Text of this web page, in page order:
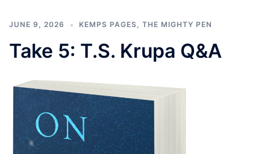
JUNE 9, 2026 KEMPS PAGES THE MIGHTY PEN
Take 5: T.S. Krupa Q&A